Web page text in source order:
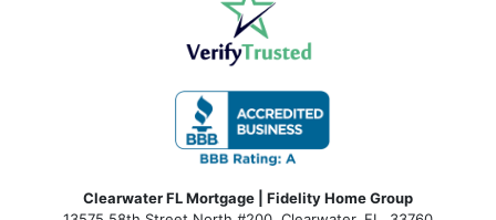
Clearwater FL Mortgage | Fidelity Home Group